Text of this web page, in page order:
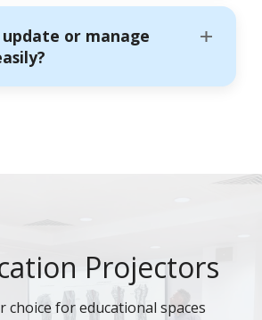
or manage
Projectors
choice for educational spaces